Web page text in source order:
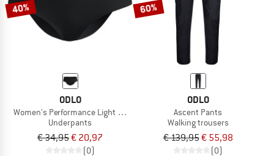
40%
ODLO
Women's Performance Light Brief
Underpants
€ 34,95€ 20,97
(0)
60%
ODLO
Ascent Pants
Walking trousers
€ 139,95€ 55,98
(0)